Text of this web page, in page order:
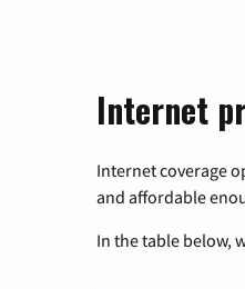
Internet
Internet coverage
and affordable
In the table below,